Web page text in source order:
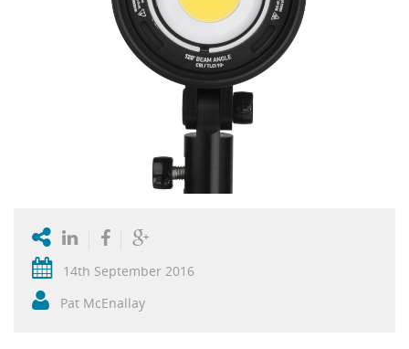
14th September 2016
Pat McEnallay